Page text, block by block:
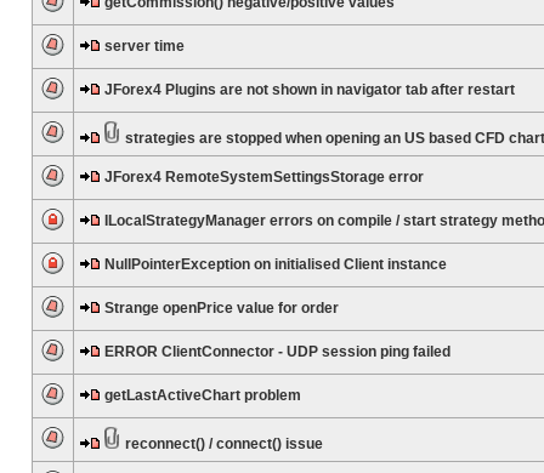
server time
JForex4 Plugins are not shown in navigator tab after restart
strategies are stopped when opening an US based CFD chart
JForex4 RemoteSystemSettingsStorage error
ILocalStrategyManager errors on compile / start strategy
NullPointerException on initialised Client instance
Strange openPrice value for order
ERROR ClientConnector - UDP session ping failed
getLastActiveChart problem
reconnect() / connect() issue